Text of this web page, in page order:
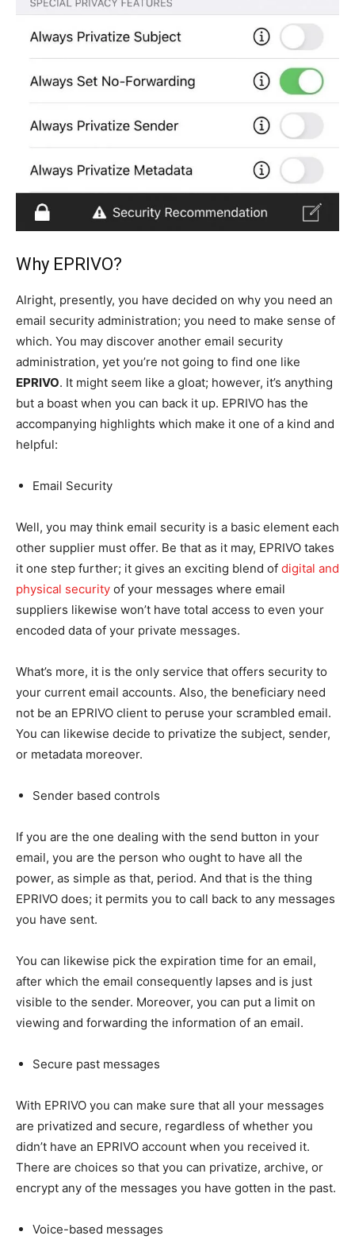
Why EPRIVO?
Alright, presently, you have decided on why you need an
email security administration; you need to make sense of
which. You may discover another email security
administration, yet you’re not going to find one like
EPRIVO. It might seem like a gloat; however, it’s anything
but a boast when you can back it up. EPRIVO has the
accompanying highlights which make it one of a kind and
helpful:
Email Security
Well, you may think email security is a basic element each
other supplier must offer. Be that as it may, EPRIVO takes
it one step further; it gives an exciting blend of digital and
physical security of your messages where email
suppliers likewise won’t have total access to even your
encoded data of your private messages.
What’s more, it is the only service that offers security to
your current email accounts. Also, the beneficiary need
not be an EPRIVO client to peruse your scrambled email.
You can likewise decide to privatize the subject, sender,
or metadata moreover.
Sender based controls
If you are the one dealing with the send button in your
email, you are the person who ought to have all the
power, as simple as that, period. And that is the thing
EPRIVO does; it permits you to call back to any messages
you have sent.
You can likewise pick the expiration time for an email,
after which the email consequently lapses and is just
visible to the sender. Moreover, you can put a limit on
viewing and forwarding the information of an email.
Secure past messages
With EPRIVO you can make sure that all your messages
are privatized and secure, regardless of whether you
didn’t have an EPRIVO account when you received it.
There are choices so that you can privatize, archive, or
encrypt any of the messages you have gotten in the past.
Voice-based messages